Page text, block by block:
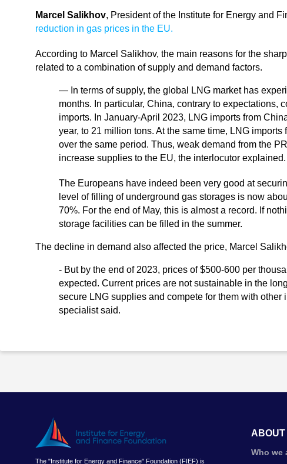
Marcel Salikhov, President of the Institute for Energy and
reduction in gas prices in the EU.
According to Marcel Salikhov, the main reasons for the
related to a combination of supply and demand factors.
— In terms of supply, the global LNG market has
months. In particular, China, contrary to expectations,
imports. In January-April 2023, LNG imports from
year, to 21 million tons. At the same time, LNG
over the same period. Thus, weak demand from the
increase supplies to the EU, the interlocutor explained.
The Europeans have indeed been very good at
level of filling of underground gas storages is now
70%. For the end of May, this is almost a record. If
storage facilities can be filled in the summer.
The decline in demand also affected the price, Marcel
- But by the end of 2023, prices of $500-600 per
expected. Current prices are not sustainable in the
secure LNG supplies and compete for them with other
specialist said.
The "Institute for Energy and Finance" Foundation (FIEF) is
ABOUT
Who we